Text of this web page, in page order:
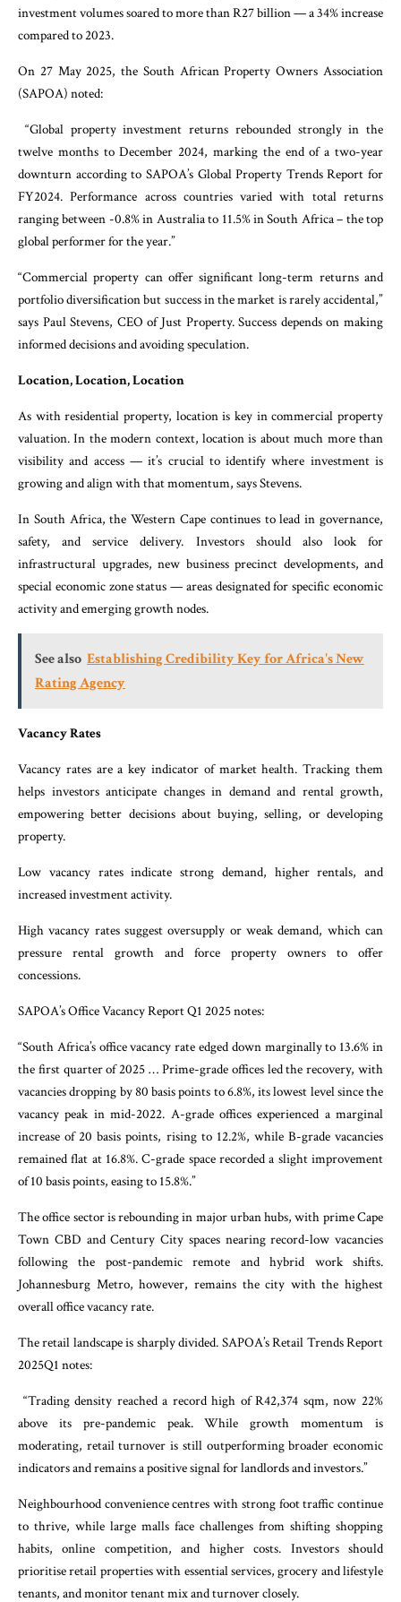
investment volumes soared to more than R27 billion — a 34% increase
compared to 2023.
On 27 May 2025, the South African Property Owners Association
(SAPOA) noted:
“Global property investment returns rebounded strongly in the
twelve months to December 2024, marking the end of a two-year
downturn according to SAPOA’s Global Property Trends Report for
FY2024. Performance across countries varied with total returns
ranging between -0.8% in Australia to 11.5% in South Africa – the top
global performer for the year.”
“Commercial property can offer significant long-term returns and
portfolio diversification but success in the market is rarely accidental,”
says Paul Stevens, CEO of Just Property. Success depends on making
informed decisions and avoiding speculation.
Location, Location, Location
As with residential property, location is key in commercial property
valuation. In the modern context, location is about much more than
visibility and access — it’s crucial to identify where investment is
growing and align with that momentum, says Stevens.
In South Africa, the Western Cape continues to lead in governance,
safety, and service delivery. Investors should also look for
infrastructural upgrades, new business precinct developments, and
special economic zone status — areas designated for specific economic
activity and emerging growth nodes.
See also Establishing Credibility Key for Africa's New
Rating Agency
Vacancy Rates
Vacancy rates are a key indicator of market health. Tracking them
helps investors anticipate changes in demand and rental growth,
empowering better decisions about buying, selling, or developing
property.
Low vacancy rates indicate strong demand, higher rentals, and
increased investment activity.
High vacancy rates suggest oversupply or weak demand, which can
pressure rental growth and force property owners to offer
concessions.
SAPOA’s Office Vacancy Report Q1 2025 notes:
“South Africa’s office vacancy rate edged down marginally to 13.6% in
the first quarter of 2025 … Prime-grade offices led the recovery, with
vacancies dropping by 80 basis points to 6.8%, its lowest level since the
vacancy peak in mid-2022. A-grade offices experienced a marginal
increase of 20 basis points, rising to 12.2%, while B-grade vacancies
remained flat at 16.8%. C-grade space recorded a slight improvement
of 10 basis points, easing to 15.8%.”
The office sector is rebounding in major urban hubs, with prime Cape
Town CBD and Century City spaces nearing record-low vacancies
following the post-pandemic remote and hybrid work shifts.
Johannesburg Metro, however, remains the city with the highest
overall office vacancy rate.
The retail landscape is sharply divided. SAPOA’s Retail Trends Report
2025Q1 notes:
“Trading density reached a record high of R42,374 sqm, now 22%
above its pre-pandemic peak. While growth momentum is
moderating, retail turnover is still outperforming broader economic
indicators and remains a positive signal for landlords and investors.”
Neighbourhood convenience centres with strong foot traffic continue
to thrive, while large malls face challenges from shifting shopping
habits, online competition, and higher costs. Investors should
prioritise retail properties with essential services, grocery and lifestyle
tenants, and monitor tenant mix and turnover closely.